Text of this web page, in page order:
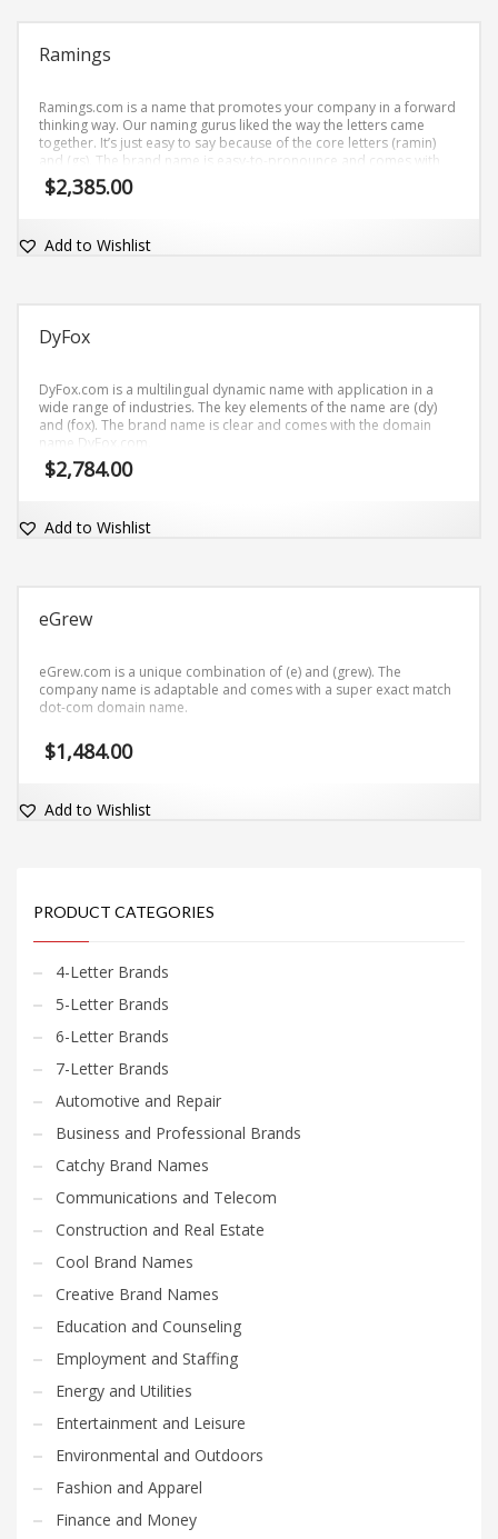
Ramings
Ramings.com is a name that promotes your company in a forward
thinking way. Our naming gurus liked the way the letters came
together. It’s just easy to say because of the core letters (ramin)
and (gs). The brand name is easy-to-pronounce and comes with
the matching dot-com domain.
$2,385.00
Add to Wishlist
DyFox
DyFox.com is a multilingual dynamic name with application in a
wide range of industries. The key elements of the name are (dy)
and (fox). The brand name is clear and comes with the domain
name DyFox.com.
$2,784.00
Add to Wishlist
eGrew
eGrew.com is a unique combination of (e) and (grew). The
company name is adaptable and comes with a super exact match
dot-com domain name.
$1,484.00
Add to Wishlist
PRODUCT CATEGORIES
4-Letter Brands
5-Letter Brands
6-Letter Brands
7-Letter Brands
Automotive and Repair
Business and Professional Brands
Catchy Brand Names
Communications and Telecom
Construction and Real Estate
Cool Brand Names
Creative Brand Names
Education and Counseling
Employment and Staffing
Energy and Utilities
Entertainment and Leisure
Environmental and Outdoors
Fashion and Apparel
Finance and Money